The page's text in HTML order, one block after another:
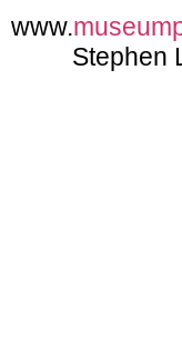
www.
Stephen